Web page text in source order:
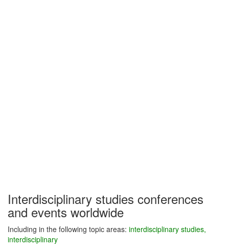
Interdisciplinary studies conferences
and events worldwide
Including in the following topic areas: interdisciplinary studies,
interdisciplinary